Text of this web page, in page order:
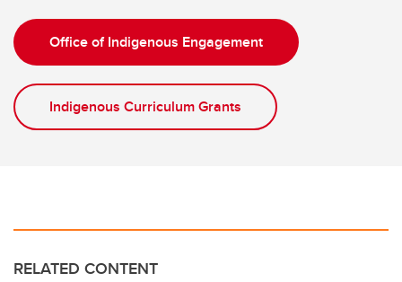
Office of Indigenous Engagement
Indigenous Curriculum Grants
RELATED CONTENT